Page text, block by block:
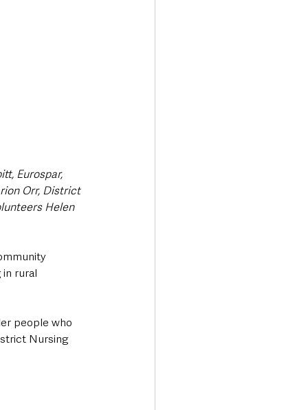
Eurospar,
Orr, District
Helen
rural
people who
Nursing